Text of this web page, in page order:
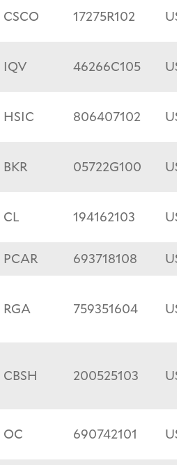
CSCO 17275R102
IQV 46266C105
HSIC 806407102
BKR 05722G100
CL 194162103
PCAR 693718108
RGA 759351604
CBSH 200525103
OC 690742101